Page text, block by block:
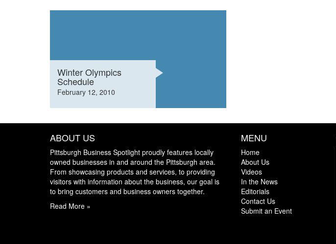
Winter Olympics
Schedule
February 12, 2010
ABOUT US
Pittsburgh Business Spotlight proudly features locally
owned businesses in and around the Pittsburgh area.
From showcasing products and services, to providing
visitors with information about the business, our goal is
to bring customers and business owners together.
Read More »
MENU
Home
About Us
Videos
In the News
Editorials
Contact Us
Submit an Event